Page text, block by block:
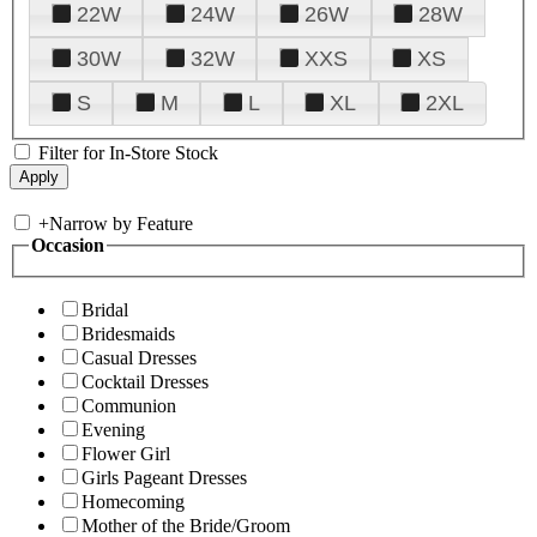
22W
24W 26W
28W
30W
32W XXS
XS
S
M L XL 2XL
Filter for In-Store Stock
+Narrow by Feature
Occasion
Bridal
Bridesmaids
Casual Dresses
Cocktail Dresses
Communion
Evening
Flower Girl
Girls Pageant Dresses
Homecoming
Mother of the Bride/Groom